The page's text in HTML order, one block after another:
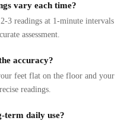
vary each time?
3 readings at 1-minute intervals
assessment.
accuracy?
feet flat on the floor and your
readings.
term daily use?